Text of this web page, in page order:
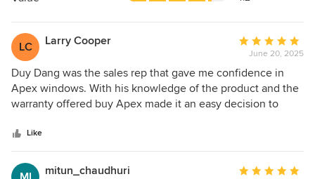
LC Larry Cooper
Average
rating:
5
out
of
June 20, 2025
Duy Dang was the sales rep that gave me confidence in
Apex windows. With his knowledge of the product and the
warranty offered buy Apex made it an easy decision to
the of the process. The install crew were very professional
and cleaned up after the project very well. Thanks again to
Duy Dang at Apex windows.
Like
mitun_chaudhuri Average